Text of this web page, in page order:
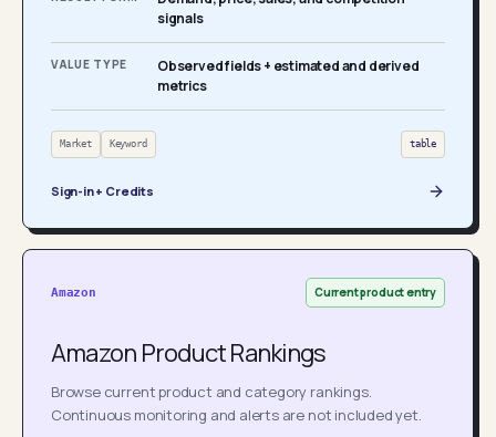
signals
VALUE TYPE
Observed fields + estimated and derived
metrics
Market Keyword table
Sign-in + Credits
Amazon Current product entry
Amazon Product Rankings
Browse current product and category rankings.
Continuous monitoring and alerts are not included yet.